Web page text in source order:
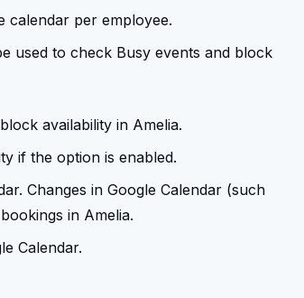
calendar per employee.
used to check Busy events and block
availability in Amelia.
if the option is enabled.
Changes in Google Calendar (such
in Amelia.
Calendar.